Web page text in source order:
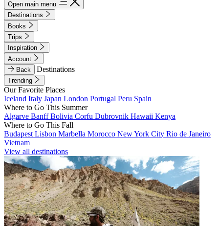
Open main menu
Destinations
Books
Trips
Inspiration
Account
Back
Destinations
Trending
Our Favorite Places
Iceland Italy Japan London Portugal Peru Spain
Where to Go This Summer
Algarve BanffBolivia Corfu Dubrovnik Hawaii Kenya
Where to Go This Fall
Budapest Lisbon Marbella Morocco New York City Rio de Janeiro
Vietnam
View all destinations